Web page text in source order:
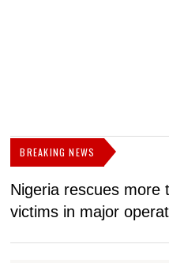
BREAKING NEWS
Nigeria rescues more
victims in major